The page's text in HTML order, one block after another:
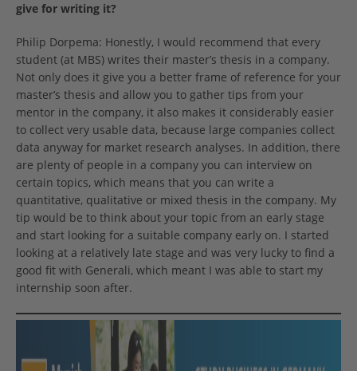
give for writing it?
Philip Dorpema: Honestly, I would recommend that every
student (at MBS) writes their master’s thesis in a company.
Not only does it give you a better frame of reference for your
master’s thesis and allow you to gather tips from your
mentor in the company, it also makes it considerably easier
to collect very usable data, because large companies collect
data anyway for market research analyses. In addition, there
are plenty of people in a company you can interview on
certain topics, which means that you can write a
quantitative, qualitative or mixed thesis in the company. My
tip would be to think about your topic from an early stage
and start looking for a suitable company early on. I started
looking at a relatively late stage and was very lucky to find a
good fit with Generali, which meant I was able to start my
internship soon after.